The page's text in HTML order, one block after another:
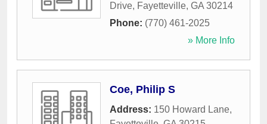
Drive, Fayetteville, GA 30214
Phone: (770) 461-2025
» More Info
Coe, Philip S
Address: 150 Howard Lane,